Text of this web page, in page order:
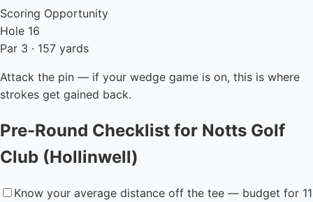
Scoring Opportunity
Hole 16
Par 3 · 157 yards
Attack the pin — if your wedge game is on, this is where
strokes get gained back.
Pre-Round Checklist for Notts Golf
Club (Hollinwell)
Know your average distance off the tee — budget for 11